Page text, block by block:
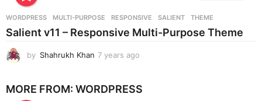
s
a
WORDPRESS MULTI-PURPOSE ,RESPONSIVE ,SALIENT ,THEME
Salient v11 – Responsive Multi-Purpose Theme
by Shahrukh Khan 7 years ago
a
MORE FROM: WORDPRESS